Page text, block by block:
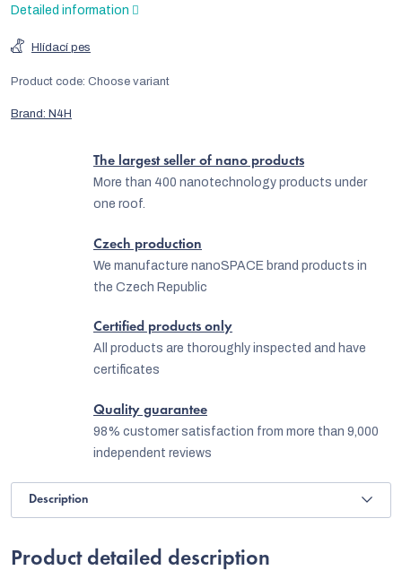
Detailed information
Brand: N4H
Hlídací pes
Product code: Choose variant
The largest seller of nano products
More than 400 nanotechnology products under
one roof.
Czech production
We manufacture nanoSPACE brand products in
the Czech Republic
Certified products only
All products are thoroughly inspected and have
certificates
Quality guarantee
98% customer satisfaction from more than 9,000
independent reviews
Description
Product detailed description